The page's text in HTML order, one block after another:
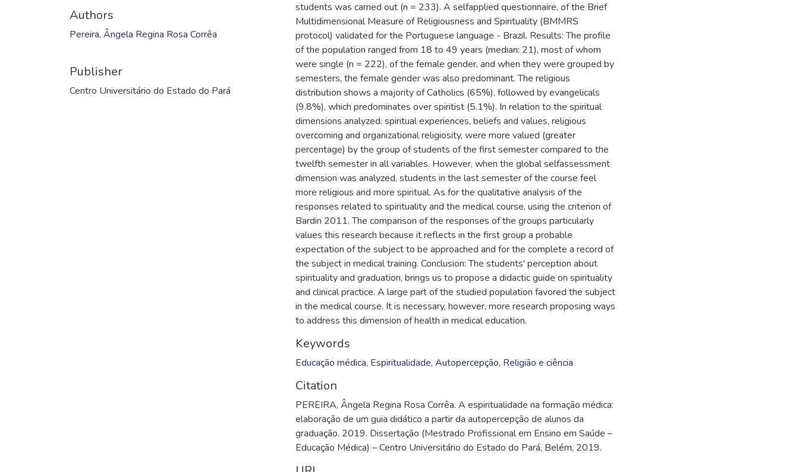
Authors
Pereira, Ângela Regina Rosa Corrêa
Publisher
Centro Universitário do Estado do Pará
students was carried out (n = 233). A selfapplied questionnaire, of the Brief
Multidimensional Measure of Religiousness and Spirituality (BMMRS
protocol) validated for the Portuguese language - Brazil. Results: The profile
of the population ranged from 18 to 49 years (median: 21), most of whom
were single (n = 222), of the female gender, and when they were grouped by
semesters, the female gender was also predominant. The religious
distribution shows a majority of Catholics (65%), followed by evangelicals
(9.8%), which predominates over spiritist (5.1%). In relation to the spiritual
dimensions analyzed: spiritual experiences, beliefs and values, religious
overcoming and organizational religiosity, were more valued (greater
percentage) by the group of students of the first semester compared to the
twelfth semester in all variables. However, when the global selfassessment
dimension was analyzed, students in the last semester of the course feel
more religious and more spiritual. As for the qualitative analysis of the
responses related to spirituality and the medical course, using the criterion of
Bardin 2011. The comparison of the responses of the groups particularly
values this research because it reflects in the first group a probable
expectation of the subject to be approached and for the complete a record of
the subject in medical training. Conclusion: The students' perception about
spirituality and graduation, brings us to propose a didactic guide on spirituality
and clinical practice. A large part of the studied population favored the subject
in the medical course. It is necessary, however, more research proposing ways
to address this dimension of health in medical education.
Keywords
Educação médica, Espiritualidade, Autopercepção, Religião e ciência
Citation
PEREIRA, Ângela Regina Rosa Corrêa. A espiritualidade na formação médica:
elaboração de um guia didático a partir da autopercepção de alunos da
graduação. 2019. Dissertação (Mestrado Profissional em Ensino em Saúde –
Educação Médica) – Centro Universitário do Estado do Pará, Belém, 2019.